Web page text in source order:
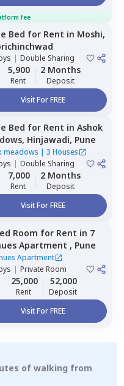
fee
Bed for Rent in Moshi,
| Double Sharing
5,900
Rent
2 Months
Deposit
Visit For FREE
Bed for Rent in Ashok
Hinjawadi, Pune
meadows | 3 Houses
| Double Sharing
7,000
Rent
2 Months
Deposit
Visit For FREE
Room for Rent in 7
Apartment , Pune
Apartment
| Private Room
25,000
Rent
52,000
Deposit
Visit For FREE
of walking from